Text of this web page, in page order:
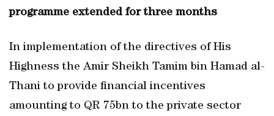
programme extended for three months
In implementation of the directives of His
Highness the Amir Sheikh Tamim bin Hamad al-
Thani to provide financial incentives
amounting to QR 75bn to the private sector